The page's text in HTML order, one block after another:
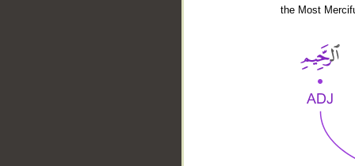
the Most